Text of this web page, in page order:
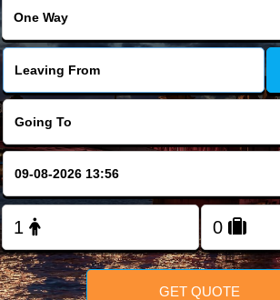
FOLLOW US
GET QUOTE